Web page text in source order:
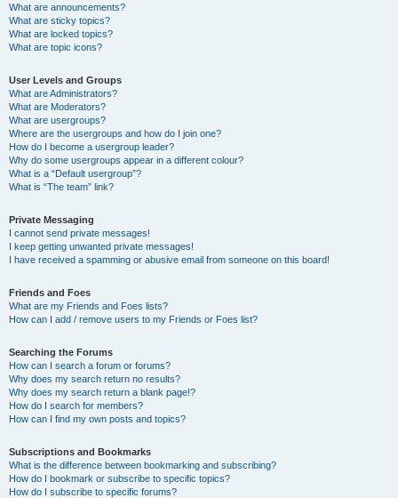
What are announcements?
What are sticky topics?
What are locked topics?
What are topic icons?
User Levels and Groups
What are Administrators?
What are Moderators?
What are usergroups?
Where are the usergroups and how do I join one?
How do I become a usergroup leader?
Why do some usergroups appear in a different colour?
What is a “Default usergroup”?
What is “The team” link?
Private Messaging
I cannot send private messages!
I keep getting unwanted private messages!
I have received a spamming or abusive email from someone on this board!
Friends and Foes
What are my Friends and Foes lists?
How can I add / remove users to my Friends or Foes list?
Searching the Forums
How can I search a forum or forums?
Why does my search return no results?
Why does my search return a blank page!?
How do I search for members?
How can I find my own posts and topics?
Subscriptions and Bookmarks
What is the difference between bookmarking and subscribing?
How do I bookmark or subscribe to specific topics?
How do I subscribe to specific forums?